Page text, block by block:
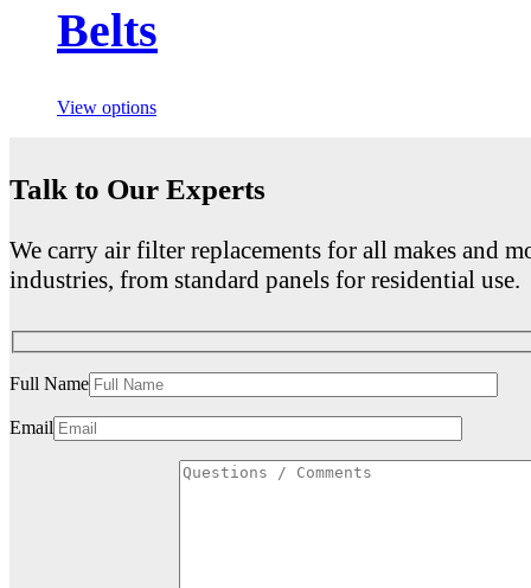
Belts
View options
Talk to Our Experts
We carry air filter replacements for all makes and
industries, from standard panels for residential use.
Full Name
Email